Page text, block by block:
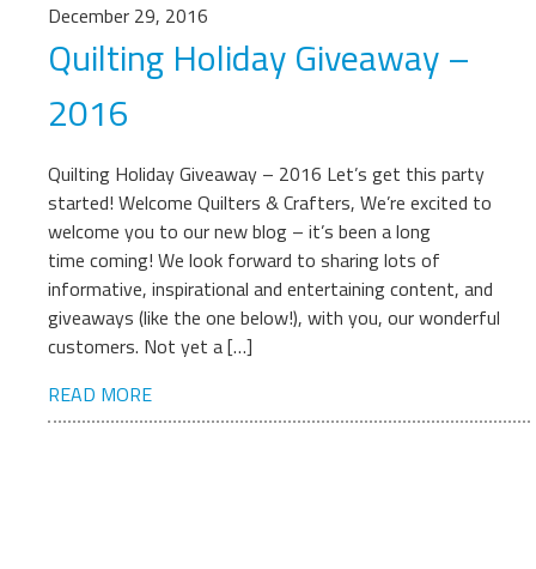
December 29, 2016
Quilting Holiday Giveaway –
2016
Quilting Holiday Giveaway – 2016 Let’s get this party
started! Welcome Quilters & Crafters, We’re excited to
welcome you to our new blog – it’s been a long
time coming! We look forward to sharing lots of
informative, inspirational and entertaining content, and
giveaways (like the one below!), with you, our wonderful
customers. Not yet a […]
READ MORE